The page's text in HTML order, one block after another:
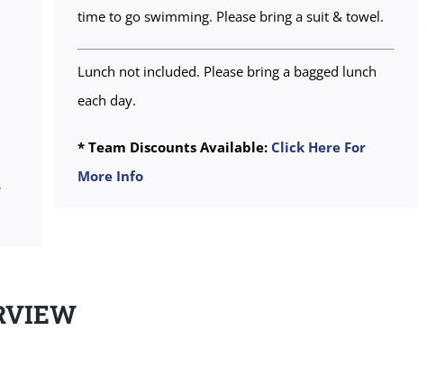
time to go swimming. Please bring a suit & towel.
Lunch not included. Please bring a bagged lunch
each day.
* Team Discounts Available: Click Here For
More Info